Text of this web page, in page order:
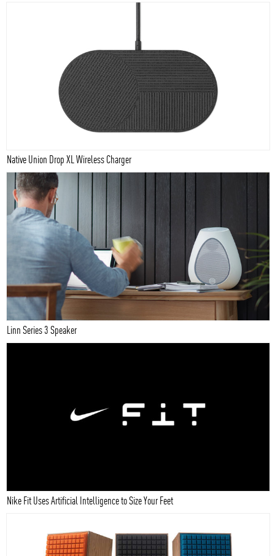
Native Union Drop XL Wireless Charger
Linn Series 3 Speaker
Nike Fit Uses Artificial Intelligence to Size Your Feet